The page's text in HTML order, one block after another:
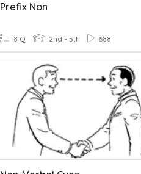
Prefix Non
8 Q 2nd - 5th 688